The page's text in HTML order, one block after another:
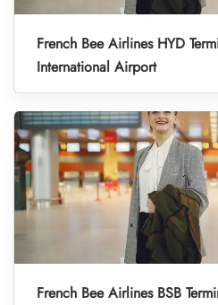
French Bee Airlines HYD
International Airport
French Bee Airlines BSB